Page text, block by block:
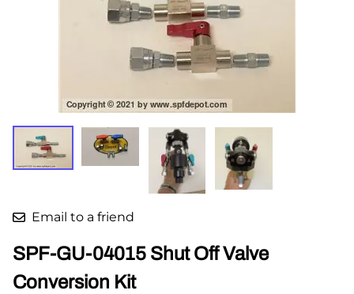
Email to a friend
SPF-GU-04015 Shut Off Valve
Conversion Kit